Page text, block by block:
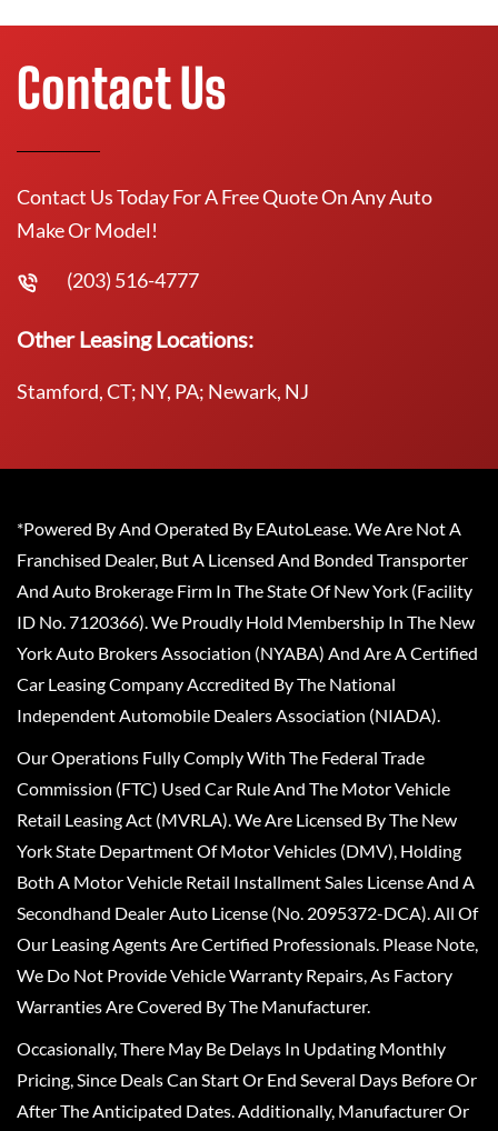
Contact Us
Contact Us Today For A Free Quote On Any Auto
Make Or Model!
(203) 516-4777
Other Leasing Locations:
Stamford, CT; NY, PA; Newark, NJ
*Powered By And Operated By EAutoLease. We Are Not A
Franchised Dealer, But A Licensed And Bonded Transporter
And Auto Brokerage Firm In The State Of New York (Facility
ID No. 7120366). We Proudly Hold Membership In The New
York Auto Brokers Association (NYABA) And Are A Certified
Car Leasing Company Accredited By The National
Independent Automobile Dealers Association (NIADA).
Our Operations Fully Comply With The Federal Trade
Commission (FTC) Used Car Rule And The Motor Vehicle
Retail Leasing Act (MVRLA). We Are Licensed By The New
York State Department Of Motor Vehicles (DMV), Holding
Both A Motor Vehicle Retail Installment Sales License And A
Secondhand Dealer Auto License (No. 2095372-DCA). All Of
Our Leasing Agents Are Certified Professionals. Please Note,
We Do Not Provide Vehicle Warranty Repairs, As Factory
Warranties Are Covered By The Manufacturer.
Occasionally, There May Be Delays In Updating Monthly
Pricing, Since Deals Can Start Or End Several Days Before Or
After The Anticipated Dates. Additionally, Manufacturer Or